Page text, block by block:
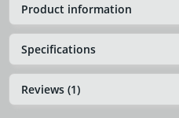
Product information
Specifications
Reviews (1)